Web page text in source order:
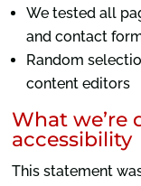
We tested all
and contact
Random
content editors
What we’re
accessibility
This statement